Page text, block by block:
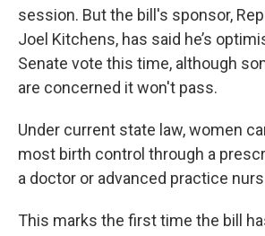
session. But the bill's sponsor,
Joel Kitchens, has said he’s
Senate vote this time, although
are concerned it won't pass.
Under current state law, women
most birth control through a
a doctor or advanced practice
This marks the first time the bill